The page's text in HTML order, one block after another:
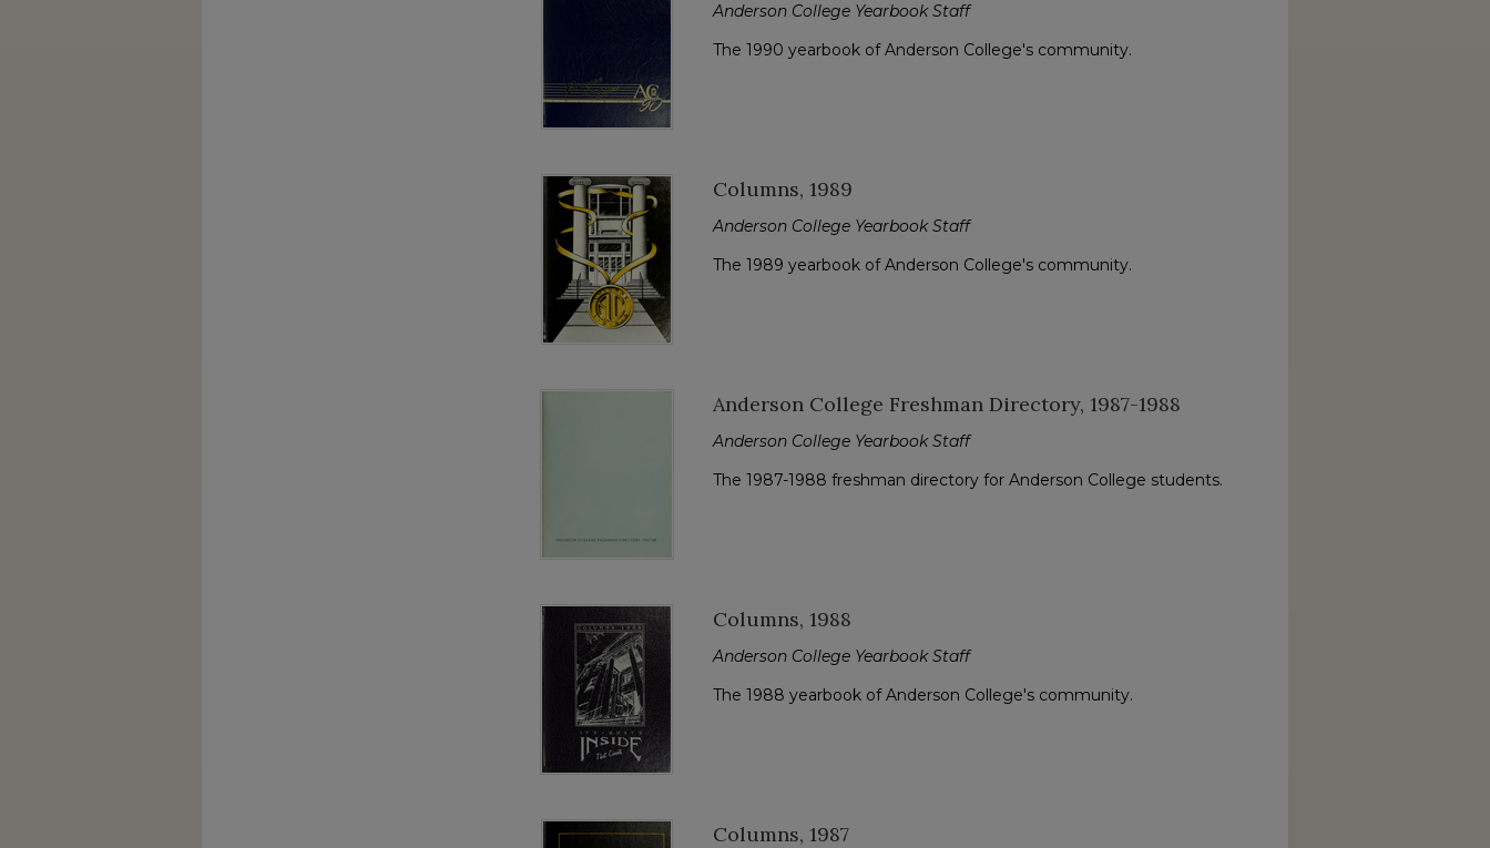
Anderson College Yearbook Staff
The 1990 yearbook of Anderson College's community.
Columns, 1989
Anderson College Yearbook Staff
The 1989 yearbook of Anderson College's community.
Anderson College Freshman Directory, 1987-1988
Anderson College Yearbook Staff
The 1987-1988 freshman directory for Anderson College students.
Columns, 1988
Anderson College Yearbook Staff
The 1988 yearbook of Anderson College's community.
Columns, 1987